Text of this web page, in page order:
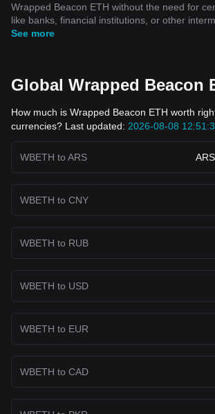
Wrapped Beacon ETH without the need for
like banks, financial institutions, or other
See more
Global Wrapped Beacon
How much is Wrapped Beacon ETH worth
currencies? Last updated: 2026-08-08
WBETH to ARS
WBETH to CNY
WBETH to RUB
WBETH to USD
WBETH to EUR
WBETH to CAD